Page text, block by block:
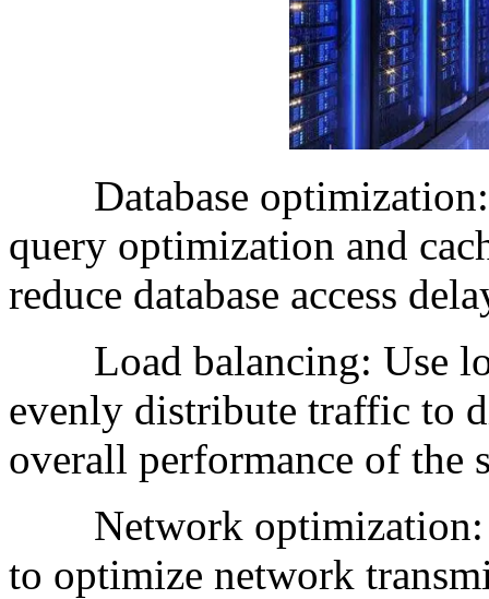
Database optimization:
query optimization and
reduce database access
Load balancing: Use
evenly distribute traffic to
overall performance of the
Network optimization:
to optimize network